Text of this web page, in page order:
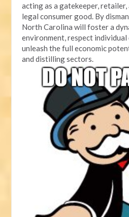
acting as a gatekeeper,
legal consumer good. By
North Carolina will foster a
environment, respect individual
unleash the full economic
and distilling sectors.